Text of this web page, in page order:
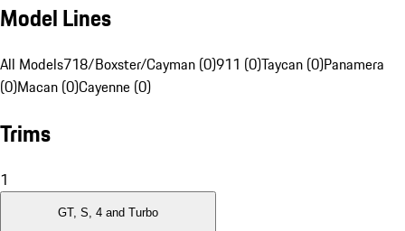
Model Lines
All Models718/Boxster/Cayman (0)911 (0)Taycan (0)Panamera
(0)Macan (0)Cayenne (0)
Trims
1
GT, S, 4 and Turbo